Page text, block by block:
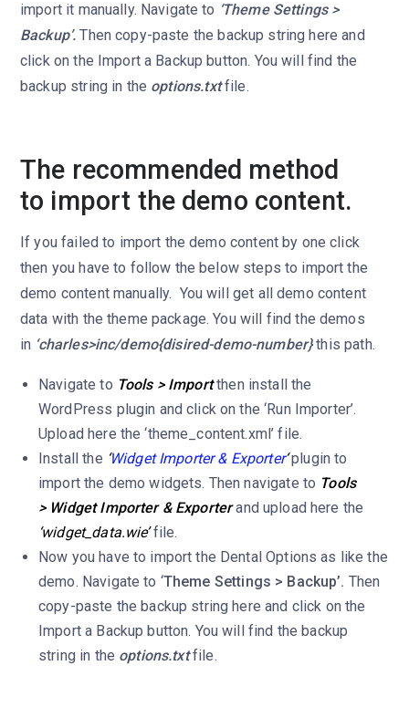
import it manually. Navigate to ‘Theme Settings >
Backup’. Then copy-paste the backup string here and
click on the Import a Backup button. You will find the
backup string in the options.txtfile.
The recommended method
to import the demo content.
If you failed to import the demo content by one click
then you have to follow the below steps to import the
demo content manually. You will get all demo content
data with the theme package. You will find the demos
in ‘charles>inc/demo{disired-demo-number}this path.
Navigate to Tools > Import then install the
WordPress plugin and click on the ‘Run Importer’.
Upload here the ‘theme_content.xml’ file.
Install the Widget Importer & Exporter‘plugin to
import the demo widgets. Then navigate to Tools
> Widget Importer & Exporterand upload here the
‘widget_data.wie’file.
Now you have to import the Dental Options as like the
demo. Navigate to ‘Theme Settings > Backup’. Then
copy-paste the backup string here and click on the
Import a Backup button. You will find the backup
string in the options.txtfile.